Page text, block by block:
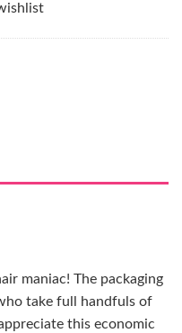
maniac! The packaging
take full handfuls of
this economic